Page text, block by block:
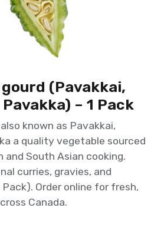
(Pavakkai,
– 1 Pack
known as Pavakkai,
a quality vegetable sourced
South Asian cooking.
curries, gravies, and
Order online for fresh,
Canada.